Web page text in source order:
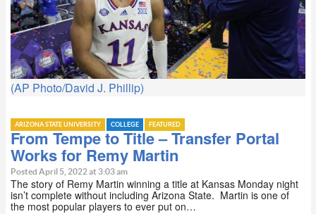
(AP Photo/David J. Phillip)
ARIZONA STATE UNIVERSITY COLLEGE FEATURED
From Tempe to Title – Transfer Portal
Works for Remy Martin
Posted April 5, 2022 at 3:03 am
The story of Remy Martin winning a title at Kansas Monday night
isn’t complete without including Arizona State. Martin is one of
the most popular players to ever put on…